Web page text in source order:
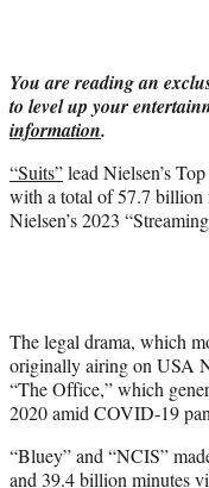
t
e
r
You are reading an
to level up your
information.
“Suits”lead Nielsen’s
with a total of 57.7 billion
Nielsen’s 2023
The legal drama, which
originally airing on USA
“The Office,” which
2020 amid COVID-19
“Bluey” and “NCIS”
and 39.4 billion minutes